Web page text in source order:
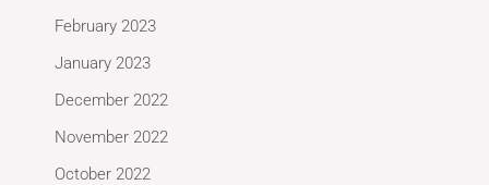
February 2023
January 2023
December 2022
November 2022
October 2022